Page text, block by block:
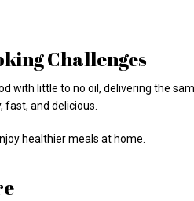
Challenges
with little to no oil, delivering the
and delicious.
healthier meals at home.